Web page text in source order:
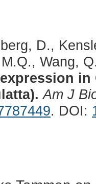
D.,
Wang,
in
Am J
. DOI: